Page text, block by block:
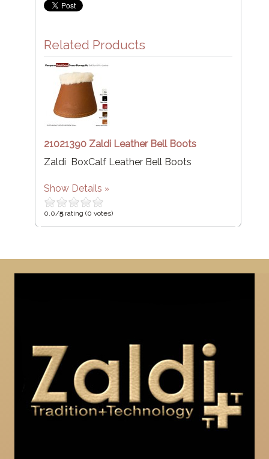
Related Products
21021390 Zaldi Leather Bell Boots
Zaldi BoxCalf Leather Bell Boots
Show Details
0.0/5rating (0 votes)